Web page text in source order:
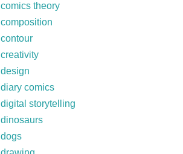
comics theory
composition
contour
creativity
design
diary comics
digital storytelling
dinosaurs
dogs